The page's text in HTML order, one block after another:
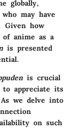
globally,
may have
Given how
anime as a
is presented
is crucial
appreciate its
we delve into
on such